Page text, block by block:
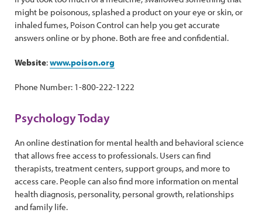
might be poisonous, splashed a product on your eye or skin, or
inhaled fumes, Poison Control can help you get accurate
answers online or by phone. Both are free and confidential.
Website:www.poison.org
Phone Number: 1-800-222-1222
Psychology Today
An online destination for mental health and behavioral science
that allows free access to professionals. Users can find
therapists, treatment centers, support groups, and more to
access care. People can also find more information on mental
health diagnosis, personality, personal growth, relationships
and family life.